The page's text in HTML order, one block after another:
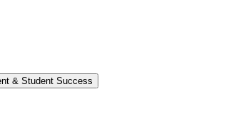
&​ Student Success